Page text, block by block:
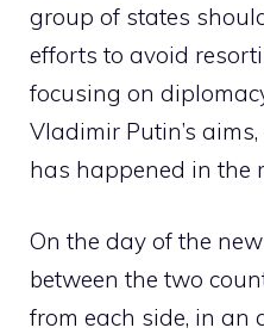
group of states
efforts to avoid
focusing on
Vladimir Putin’s
has happened in the
On the day of the
between the two
from each side, in an